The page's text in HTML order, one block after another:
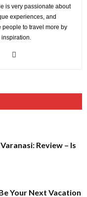
is very passionate about
experiences, and
people to travel more by
Review – Is
Your Next Vacation